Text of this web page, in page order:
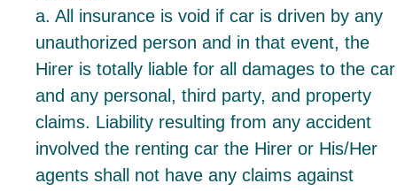
a. All insurance is void if car is driven by any
unauthorized person and in that event, the
Hirer is totally liable for all damages to the car
and any personal, third party, and property
claims. Liability resulting from any accident
involved the renting car the Hirer or His/Her
agents shall not have any claims against